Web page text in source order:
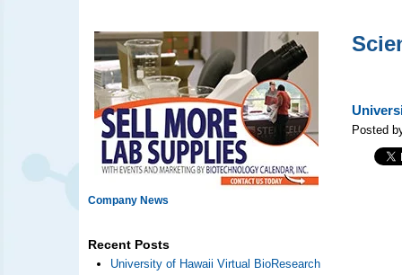
Company News
Recent Posts
University of Hawaii Virtual BioResearch
Posted